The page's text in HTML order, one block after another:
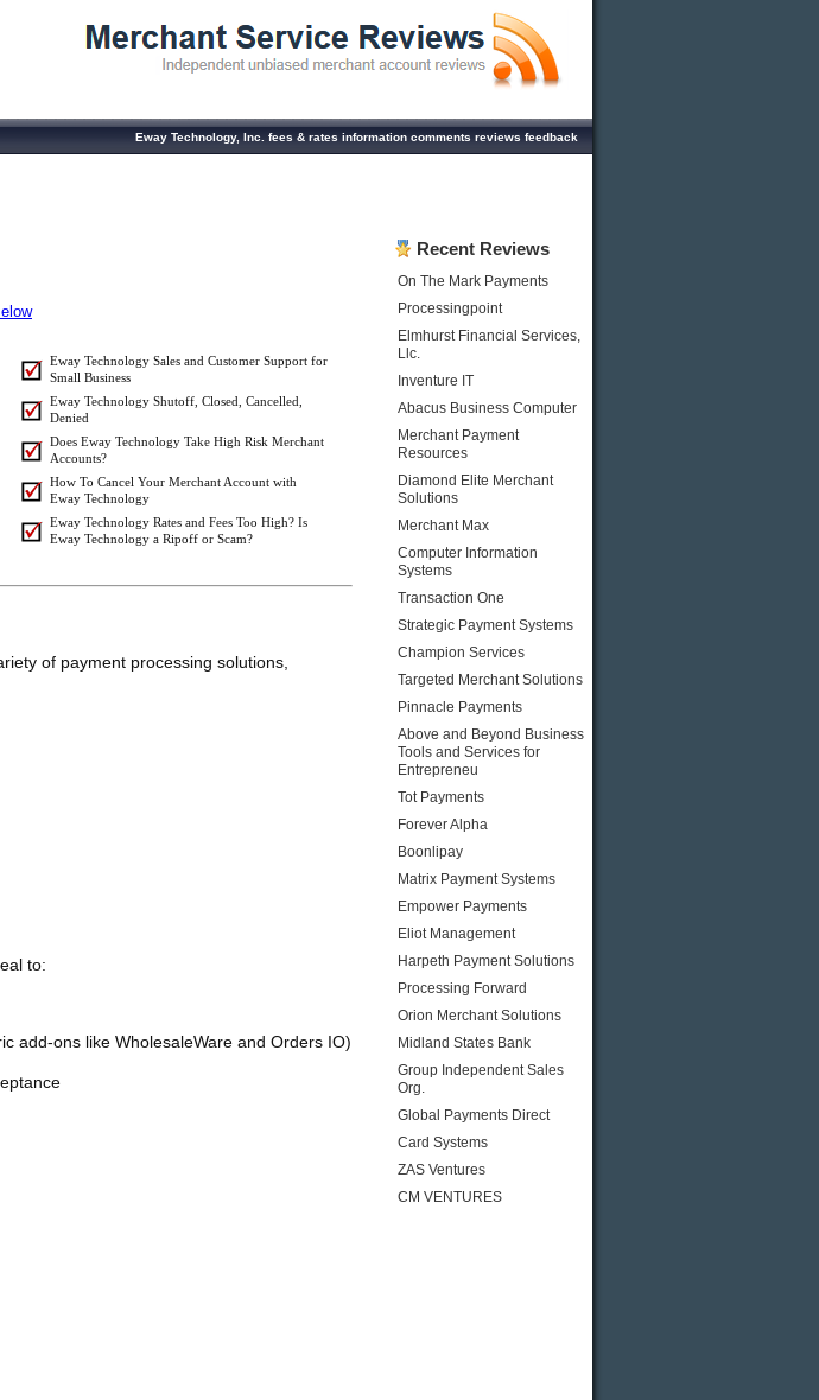
Eway Technology, Inc. fees & rates information comments reviews feedback
Recent Reviews
On The Mark Payments
Processingpoint
Elmhurst Financial Services,
Llc.
Inventure IT
Abacus Business Computer
Merchant Payment
Resources
Diamond Elite Merchant
Solutions
Merchant Max
Computer Information
Systems
Transaction One
Strategic Payment Systems
Champion Services
Targeted Merchant Solutions
Pinnacle Payments
Above and Beyond Business
Tools and Services for
Entrepreneu
Tot Payments
Forever Alpha
Boonlipay
Matrix Payment Systems
Empower Payments
Eliot Management
Harpeth Payment Solutions
Processing Forward
Orion Merchant Solutions
Midland States Bank
Group Independent Sales
Org.
Global Payments Direct
Card Systems
ZAS Ventures
CM VENTURES
Eway Technology Sales and Customer Support for
Small Business
Eway Technology Shutoff, Closed, Cancelled,
Denied
Does Eway Technology Take High Risk Merchant
Accounts?
How To Cancel Your Merchant Account with
Eway Technology
Eway Technology Rates and Fees Too High? Is
Eway Technology a Ripoff or Scam?
of payment processing solutions,
to:
add-ons like WholesaleWare and Orders IO)